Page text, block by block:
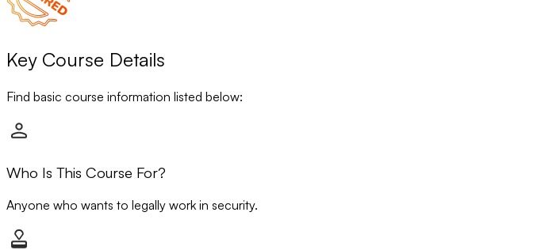
Key Course Details
Find basic course information listed below:
Who Is This Course For?
Anyone who wants to legally work in security.